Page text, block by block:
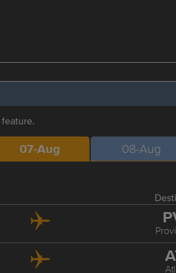
feature.
07-Aug 08-Aug